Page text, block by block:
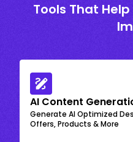
Tools That Help
AI Content
Generate AI Optimized
Offers, Products & More